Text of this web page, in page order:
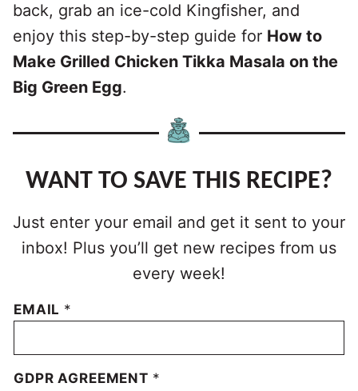
back, grab an ice-cold Kingfisher, and
enjoy this step-by-step guide for How to
Make Grilled Chicken Tikka Masala on the
Big Green Egg.
WANT TO SAVE THIS RECIPE?
Just enter your email and get it sent to your
inbox! Plus you’ll get new recipes from us
every week!
EMAIL *
GDPR AGREEMENT *